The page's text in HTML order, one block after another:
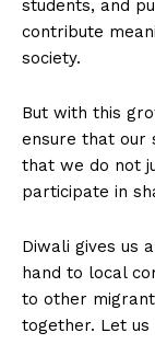
students, and
contribute
society.
But with this
ensure that our
that we do not
participate in
Diwali gives us
hand to local
to other
together. Let